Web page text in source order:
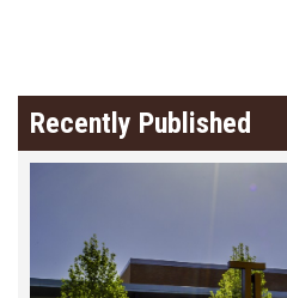
Recently Published